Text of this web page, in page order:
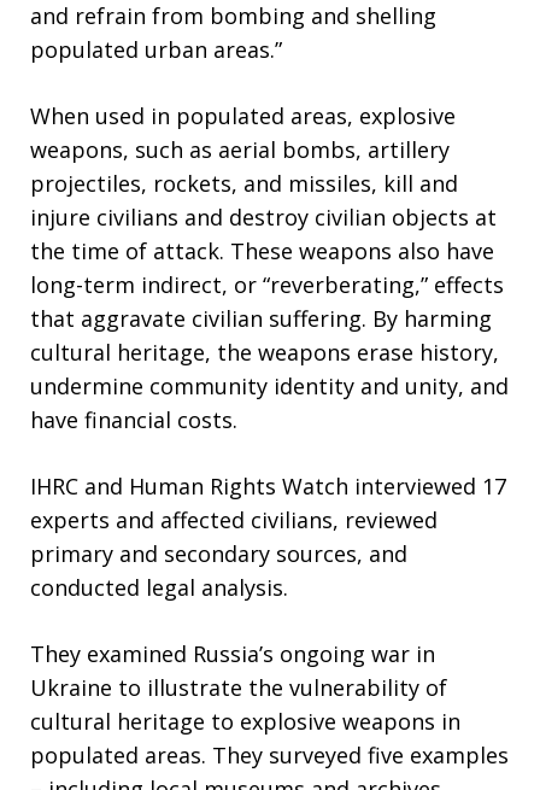
and refrain from bombing and shelling
populated urban areas.”
When used in populated areas, explosive
weapons, such as aerial bombs, artillery
projectiles, rockets, and missiles, kill and
injure civilians and destroy civilian objects at
the time of attack. These weapons also have
long-term indirect, or “reverberating,” effects
that aggravate civilian suffering. By harming
cultural heritage, the weapons erase history,
undermine community identity and unity, and
have financial costs.
IHRC and Human Rights Watch interviewed 17
experts and affected civilians, reviewed
primary and secondary sources, and
conducted legal analysis.
They examined Russia’s ongoing war in
Ukraine to illustrate the vulnerability of
cultural heritage to explosive weapons in
populated areas. They surveyed five examples